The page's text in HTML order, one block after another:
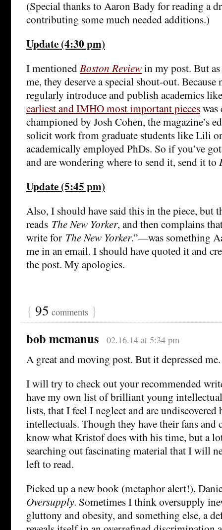
(Special thanks to Aaron Bady for reading a
contributing some much needed additions.)
Update (4:30 pm)
I mentionedBoston Reviewin my post. But
me, they deserve a special shout-out.
regularly introduce and publish academics
earliest and IMHO most important pieceswas
championed by Josh Cohen, the magazine’s
solicit work from graduate students like Lili
academically employed PhDs. So if you’ve
and are wondering where to send it, send it to
Update (5:45 pm)
Also, I should have said this in the piece,
reads The New Yorker, and then complains
write for The New Yorker.”—was something
me in an email. I should have quoted it and
the post. My apologies.
{ 95 comments }
bob mcmanus 02.16.14 at 5:34 pm
A great and moving post. But it depressed me.
I will try to check out your recommended
have my own list of brilliant young
lists, that I feel I neglect and are undiscovered
intellectuals. Though they have their fans and
know what Kristof does with his time, but a
searching out fascinating material that I will
left to read.
Picked up a new book (metaphor alert!).
Oversupply. Sometimes I think oversupply
gluttony and obesity, and something else, a